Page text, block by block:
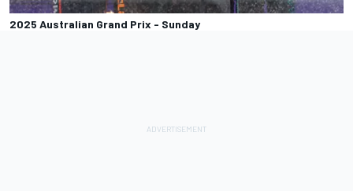
2025 Australian Grand Prix - Sunday